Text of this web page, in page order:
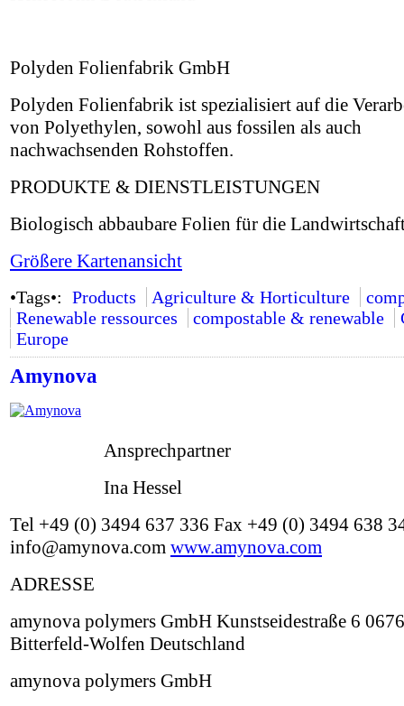
Polyden Folienfabrik GmbH
Polyden Folienfabrik ist spezialisiert auf die
von Polyethylen, sowohl aus fossilen als auch
nachwachsenden Rohstoffen.
PRODUKTE & DIENSTLEISTUNGEN
Biologisch abbaubare Folien für die
Größere Kartenansicht
•Tags•: Products Agriculture & Horticulture
Renewable ressources
compostable & renewable
Europe
Amynova
Ansprechpartner
Ina Hessel
Tel +49 (0) 3494 637 336 Fax +49 (0) 3494 638
info@amynova.com www.amynova.com
ADRESSE
amynova polymers GmbH Kunstseidestraße 6
Bitterfeld-Wolfen Deutschland
amynova polymers GmbH